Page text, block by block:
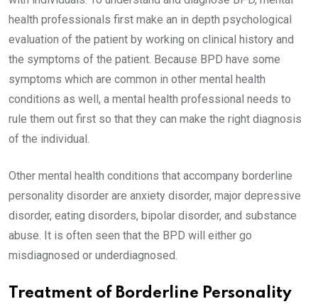
health professionals first make an in depth psychological
evaluation of the patient by working on clinical history and
the symptoms of the patient. Because BPD have some
symptoms which are common in other mental health
conditions as well, a mental health professional needs to
rule them out first so that they can make the right diagnosis
of the individual.
Other mental health conditions that accompany borderline
personality disorder are anxiety disorder, major depressive
disorder, eating disorders, bipolar disorder, and substance
abuse. It is often seen that the BPD will either go
misdiagnosed or underdiagnosed.
Treatment of Borderline Personality